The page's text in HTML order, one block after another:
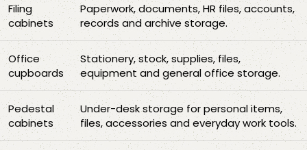
Filing
cabinets
Paperwork, documents, HR files, accounts,
records and archive storage.
Office
cupboards
Stationery, stock, supplies, files,
equipment and general office storage.
Pedestal
cabinets
Under-desk storage for personal items,
files, accessories and everyday work tools.